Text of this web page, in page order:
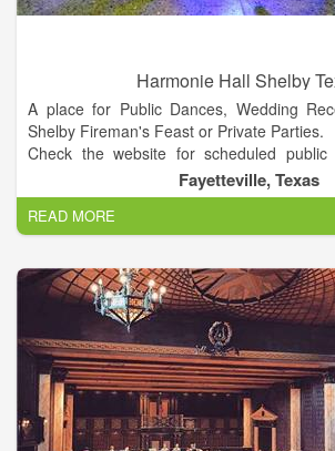
Harmonie Hall Shelby
A place for Public Dances, Wedding
Shelby Fireman's Feast or Private Parties.
Check the website for scheduled
Fayetteville, Texas
READ MORE